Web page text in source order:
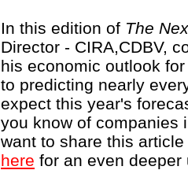
In this edition of The
Director - CIRA,CDBV,
his economic outlook
to predicting nearly
expect this year's
you know of companies
want to share this
here for an even